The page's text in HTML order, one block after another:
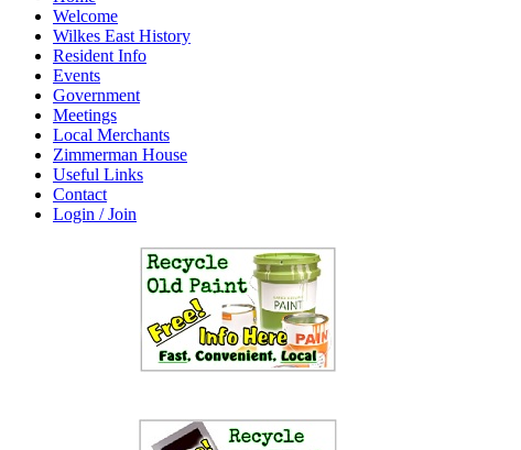
Welcome
Wilkes East History
Resident Info
Events
Government
Meetings
Local Merchants
Zimmerman House
Useful Links
Contact
Login / Join